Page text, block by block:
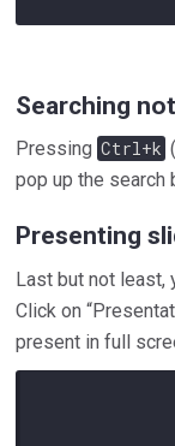
Searching
Pressing Ctrl+k
pop up the search
Presenting
Last but not least,
Click on
present in full